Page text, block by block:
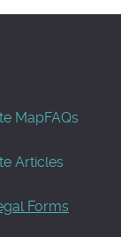
MapFAQs
Articles
Forms